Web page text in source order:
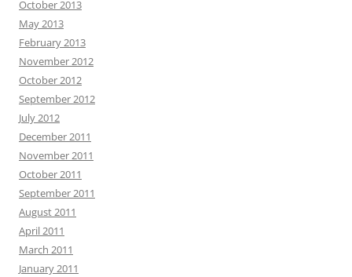
October 2013
May 2013
February 2013
November 2012
October 2012
September 2012
July 2012
December 2011
November 2011
October 2011
September 2011
August 2011
April 2011
March 2011
January 2011